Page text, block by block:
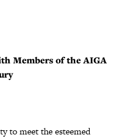
Members of the AIGA
to meet the esteemed